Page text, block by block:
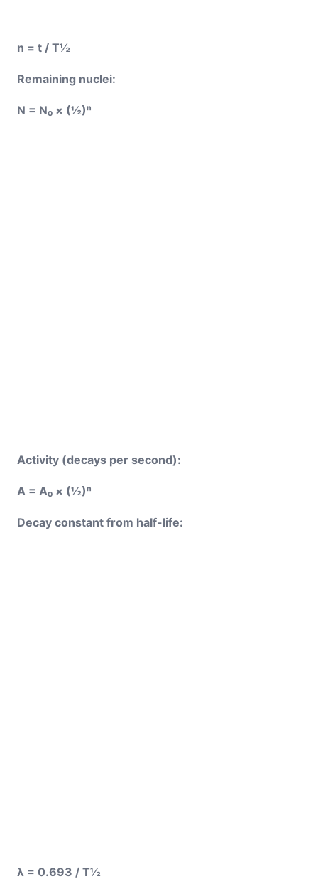
n = t / T½
Remaining nuclei:
N = N₀ × (½)ⁿ
Activity (decays per second):
A = A₀ × (½)ⁿ
Decay constant from half-life:
λ = 0.693 / T½